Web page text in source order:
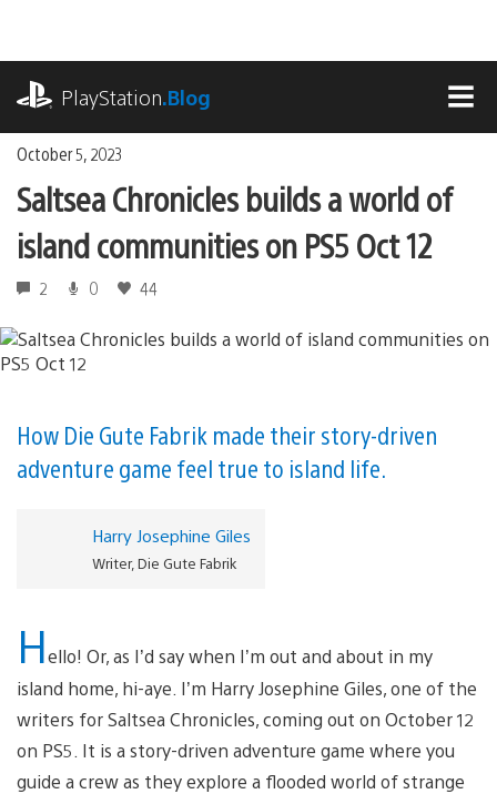
content
PlayStation.Blog
October 5, 2023
Saltsea Chronicles builds a world of
island communities on PS5 Oct 12
2 0 44
How Die Gute Fabrik made their story-driven
adventure game feel true to island life.
Harry Josephine Giles
Writer, Die Gute Fabrik
Hello! Or, as I’d say when I’m out and about in my
island home, hi-aye. I’m Harry Josephine Giles, one of the
writers for Saltsea Chronicles, coming out on October 12
on PS5. It is a story-driven adventure game where you
guide a crew as they explore a flooded world of strange